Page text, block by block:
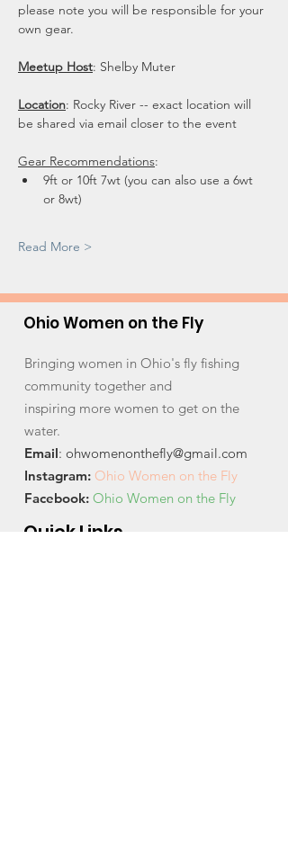
please note you will be responsible for your
own gear.
Meetup Host: Shelby Muter
Location: Rocky River -- exact location will
be shared via email closer to the event
Gear Recommendations:
9ft or 10ft 7wt (you can also use a 6wt
or 8wt)
Read More >
Ohio Women on the Fly
Bringing women in Ohio's fly fishing
community together and
inspiring more women to get on the
water.
Email: ohwomenonthefly@gmail.com
Instagram: Ohio Women on the Fly
Facebook: Ohio Women on the Fly
Quick Links